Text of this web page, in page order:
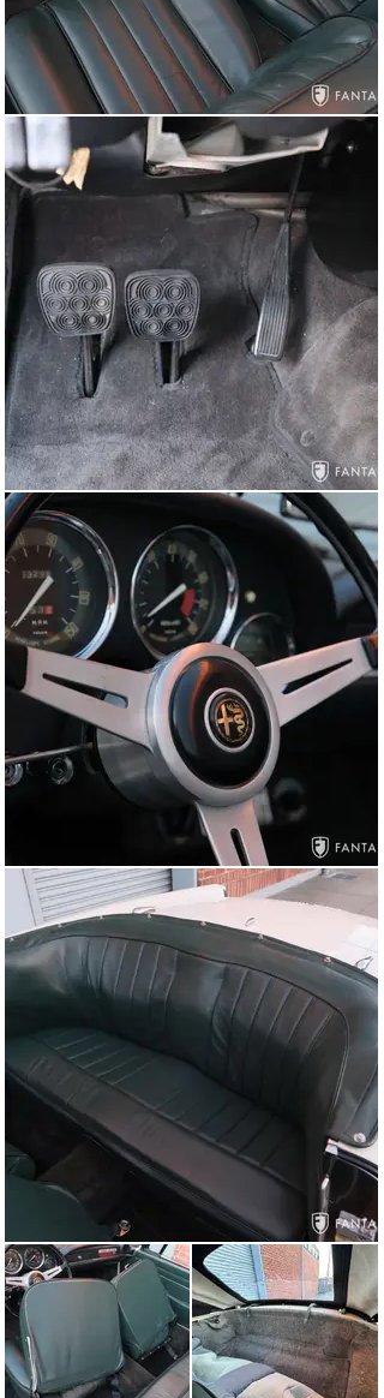
firewall, correct and original fluid reservoirs, correct
stampings, Touring body tag, and other factory details.
Though not detailed for show, the underside of the car is
very nice. The finned alloy oil pan casting is in very good
condition with no major chips or sections missing and
the leather rear axle limit straps have been recently
replaced. There is no evidence of structural damage or
compromise to any of the major suspension mounting
points. Even the structural frame trunnions, often found
to be warped, damaged, or compromised by unfriendly
road salts, remain in excellent condition.
The car starts easily, settling into a smooth and gentle
idle. The 5-speed synchromesh gearbox shifts without
hesitation, and the front disc brakes and independent
coil spring front suspension work in harmony with the
chassis. The driving experience is a tribute to Alfa
Romeo’s brilliant post war engineering further enhanced
by the added confidence exhibited in recent care and
services performed by vintage car experts. A superb
open Italian coachbuilt car with similar characteristics
found in a Ferrari PF Cabriolet or Maserati Vignale at a
fraction of the price, this Alfa Romeo 2600 Spider is
ready to please the next fortunate Italian sports car
enthusiast with the very best in open sports car
motoring.
Items Accompanying this Alfa Romeo
The car is accompanied by an original toolbox and tools,
the dealer window sticker, a letter from Alfa Romeo
addressed to the first owner, a car cover, assorted
dealership literature, an Alfa Romeo History Highlights
pamphlet, ventilation instruction placard, service
coupon book, and copies of selected parts and service
receipts dating back to 1999.